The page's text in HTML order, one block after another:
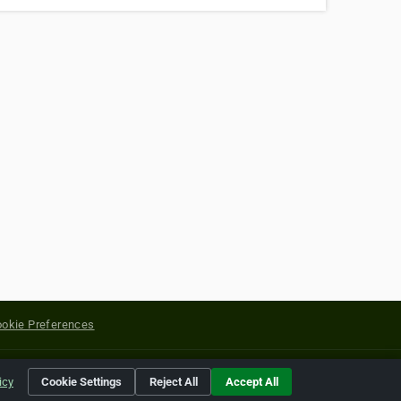
Preferences
of their respective holders.
Cookie Settings Reject All Accept All